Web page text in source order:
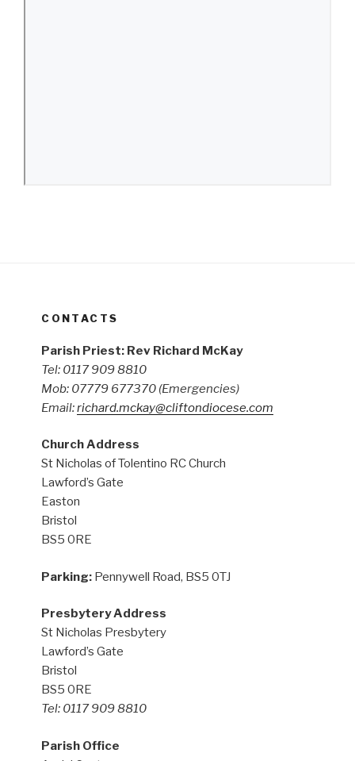
CONTACTS
Parish Priest: Rev Richard McKay
Tel: 0117 909 8810
Mob: 07779 677370 (Emergencies)
Email:richard.mckay@cliftondiocese.com
Church Address
St Nicholas of Tolentino RC Church
Lawford’s Gate
Easton
Bristol
BS5 0RE
Parking: Pennywell Road, BS5 0TJ
Presbytery Address
St Nicholas Presbytery
Lawford’s Gate
Bristol
BS5 0RE
Tel: 0117 909 8810
Parish Office